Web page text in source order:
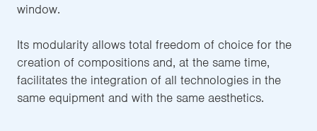
window.
Its modularity allows total freedom of choice for the
creation of compositions and, at the same time,
facilitates the integration of all technologies in the
same equipment and with the same aesthetics.